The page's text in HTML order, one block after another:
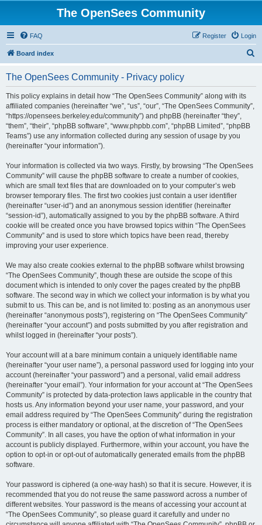
The OpenSees Community
FAQ Login
Register
Board index
The OpenSees Community - Privacy policy
This policy explains in detail how “The OpenSees Community” along with its
affiliated companies (hereinafter “we”, “us”, “our”, “The OpenSees Community”,
“https://opensees.berkeley.edu/community”) and phpBB (hereinafter “they”,
“them”, “their”, “phpBB software”, “www.phpbb.com”, “phpBB Limited”, “phpBB
Teams”) use any information collected during any session of usage by you
(hereinafter “your information”).
Your information is collected via two ways. Firstly, by browsing “The OpenSees
Community” will cause the phpBB software to create a number of cookies,
which are small text files that are downloaded on to your computer’s web
browser temporary files. The first two cookies just contain a user identifier
(hereinafter “user-id”) and an anonymous session identifier (hereinafter
“session-id”), automatically assigned to you by the phpBB software. A third
cookie will be created once you have browsed topics within “The OpenSees
Community” and is used to store which topics have been read, thereby
improving your user experience.
We may also create cookies external to the phpBB software whilst browsing
“The OpenSees Community”, though these are outside the scope of this
document which is intended to only cover the pages created by the phpBB
software. The second way in which we collect your information is by what you
submit to us. This can be, and is not limited to: posting as an anonymous user
(hereinafter “anonymous posts”), registering on “The OpenSees Community”
(hereinafter “your account”) and posts submitted by you after registration and
whilst logged in (hereinafter “your posts”).
Your account will at a bare minimum contain a uniquely identifiable name
(hereinafter “your user name”), a personal password used for logging into your
account (hereinafter “your password”) and a personal, valid email address
(hereinafter “your email”). Your information for your account at “The OpenSees
Community” is protected by data-protection laws applicable in the country that
hosts us. Any information beyond your user name, your password, and your
email address required by “The OpenSees Community” during the registration
process is either mandatory or optional, at the discretion of “The OpenSees
Community”. In all cases, you have the option of what information in your
account is publicly displayed. Furthermore, within your account, you have the
option to opt-in or opt-out of automatically generated emails from the phpBB
software.
Your password is ciphered (a one-way hash) so that it is secure. However, it is
recommended that you do not reuse the same password across a number of
different websites. Your password is the means of accessing your account at
“The OpenSees Community”, so please guard it carefully and under no